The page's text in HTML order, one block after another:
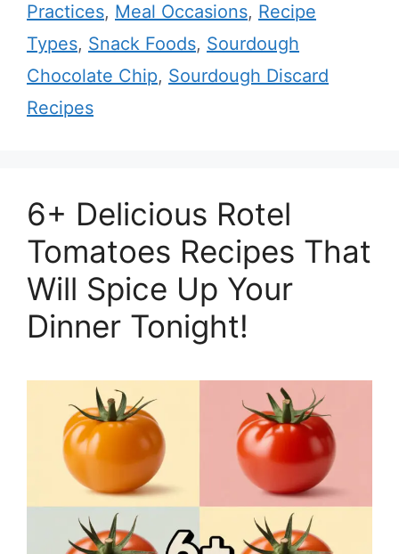
Practices, Meal Occasions, Recipe
Types, Snack Foods, Sourdough
Chocolate Chip, Sourdough Discard
Recipes
6+ Delicious Rotel
Tomatoes Recipes That
Will Spice Up Your
Dinner Tonight!